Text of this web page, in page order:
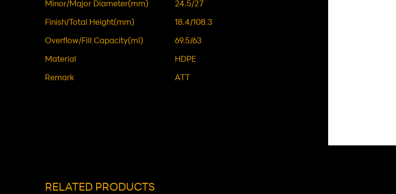
Minor/Major Diameter(mm) 24.5/27
Finish/Total Height(mm) 18.4/108.3
Overflow/Fill Capacity(ml) 69.5/63
Material HDPE
Remark ATT
RELATED PRODUCTS